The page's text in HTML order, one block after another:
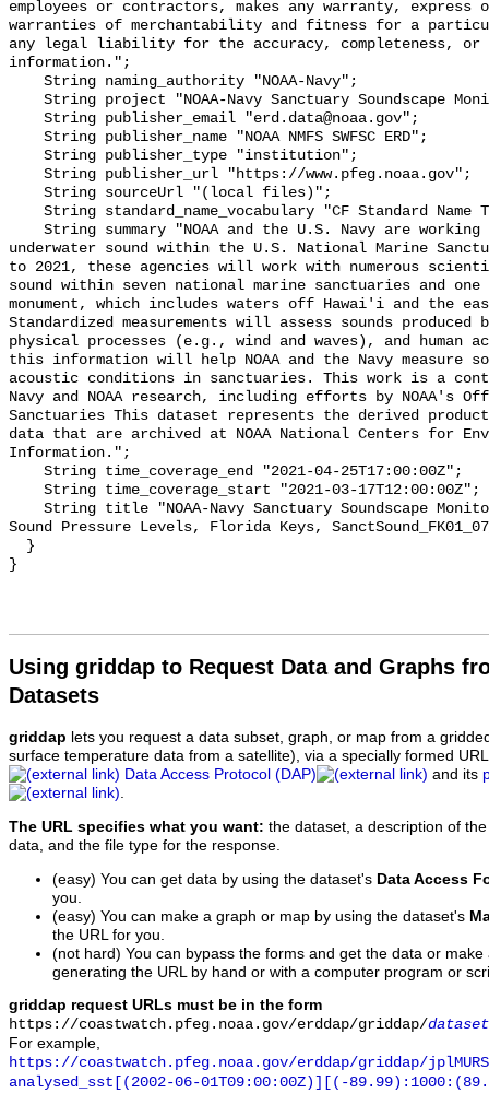
employees or contractors, makes any warranty,
warranties of merchantability and fitness for a
any legal liability for the accuracy, completeness,
information.";
underwater sound within the U.S. National Marine
to 2021, these agencies will work with numerous
sound within seven national marine sanctuaries and
monument, which includes waters off Hawai'i and the
Standardized measurements will assess sounds produced
physical processes (e.g., wind and waves), and
this information will help NOAA and the Navy measure
acoustic conditions in sanctuaries. This work is a
Navy and NOAA research, including efforts by NOAA's
Sanctuaries This dataset represents the derived
data that are archived at NOAA National Centers for
Information.";
Sound Pressure Levels, Florida Keys,
Using griddap to Request Data and Graphs
Datasets
griddap lets you request a data subset, graph, or map from a
surface temperature data from a satellite), via a specially formed
Data Access Protocol (DAP)
and its
.
The URL specifies what you want: the dataset, a description of
data, and the file type for the response.
(easy) You can get data by using the dataset's Data Access
you.
(easy) You can make a graph or map by using the dataset's
the URL for you.
(not hard) You can bypass the forms and get the data or
generating the URL by hand or with a computer program or
griddap request URLs must be in the form
https://coastwatch.pfeg.noaa.gov/erddap/griddap/
For example,
https://coastwatch.pfeg.noaa.gov/erddap/griddap/
analysed_sst[(2002-06-01T09:00:00Z)][(-